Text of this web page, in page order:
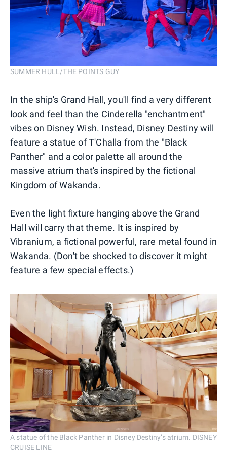
SUMMER HULL/THE POINTS GUY
In the ship's Grand Hall, you'll find a very different
look and feel than the Cinderella "enchantment"
vibes on Disney Wish. Instead, Disney Destiny will
feature a statue of T'Challa from the "Black
Panther" and a color palette all around the
massive atrium that's inspired by the fictional
Kingdom of Wakanda.
Even the light fixture hanging above the Grand
Hall will carry that theme. It is inspired by
Vibranium, a fictional powerful, rare metal found in
Wakanda. (Don't be shocked to discover it might
feature a few special effects.)
A statue of the Black Panther in Disney Destiny’s atrium. DISNEY
CRUISE LINE